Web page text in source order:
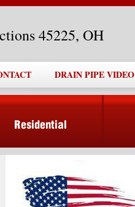
45225, OH
DRAIN PIPE